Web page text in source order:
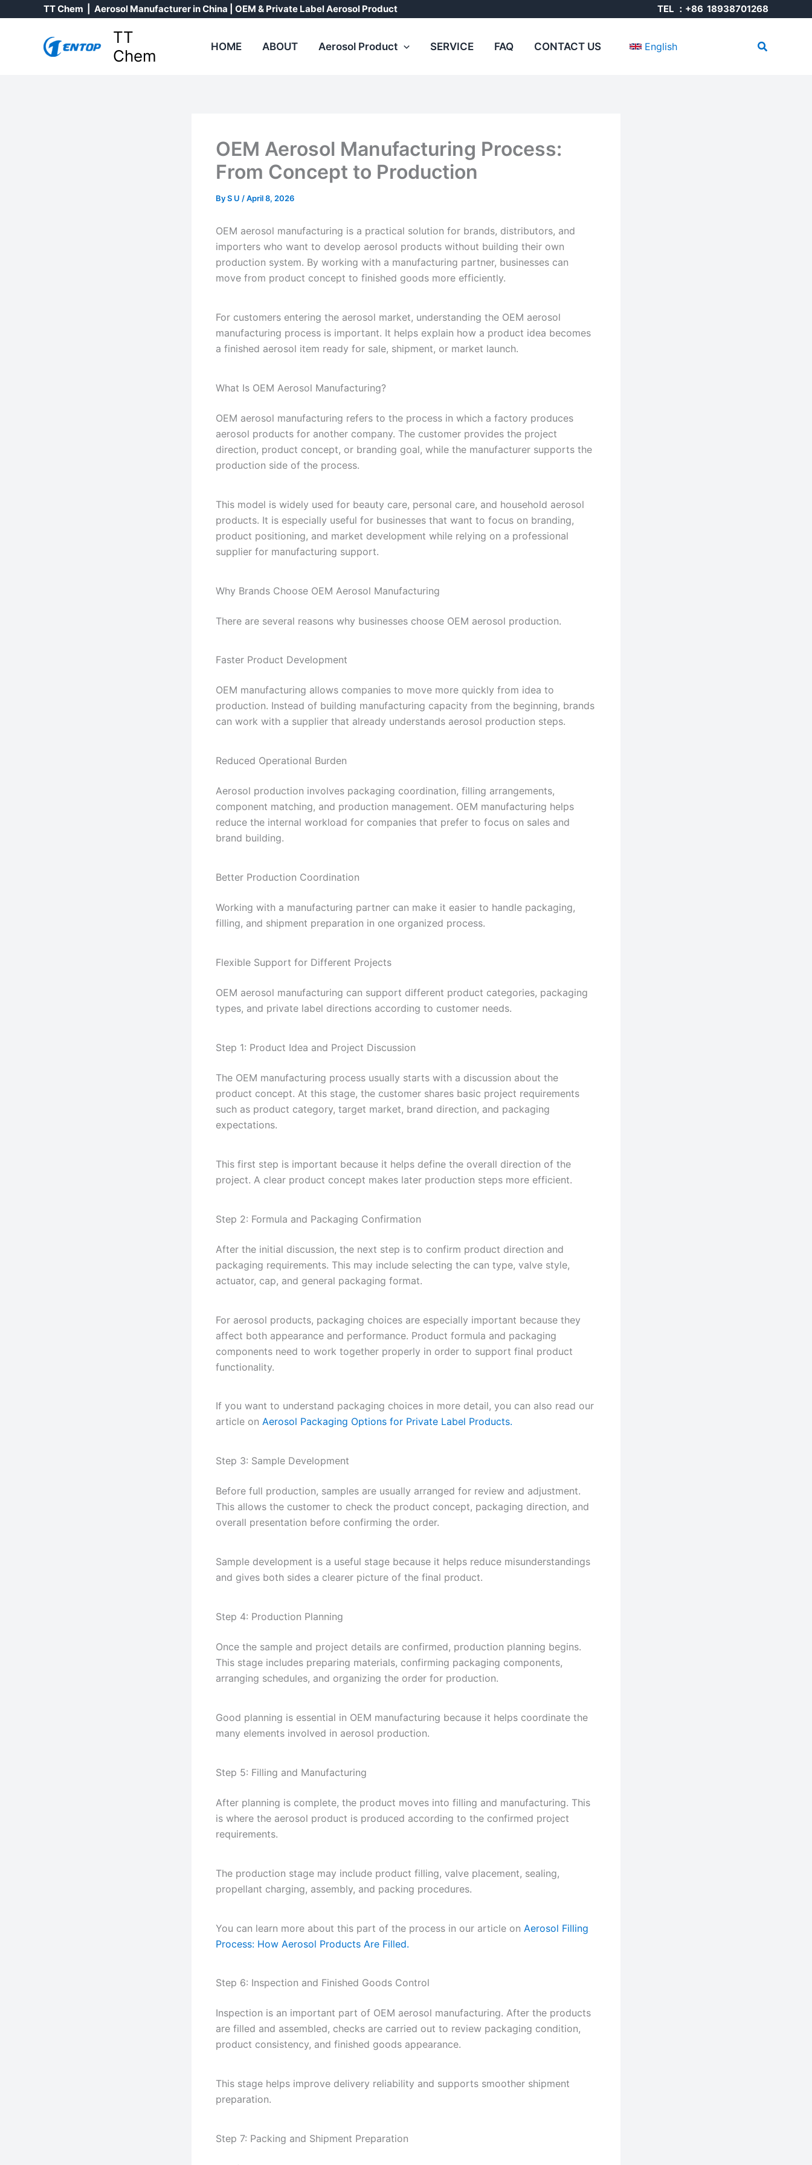
TT Chem | Aerosol Manufacturer in China | OEM & Private Label Aerosol Product TEL ：+86 18938701268
TT
Chem
HOME ABOUT Aerosol Product SERVICE FAQ CONTACT US English Search
OEM Aerosol Manufacturing Process:
From Concept to Production
ByS U /April 8, 2026
OEM aerosol manufacturing is a practical solution for brands, distributors, and
importers who want to develop aerosol products without building their own
production system. By working with a manufacturing partner, businesses can
move from product concept to finished goods more efficiently.
For customers entering the aerosol market, understanding the OEM aerosol
manufacturing process is important. It helps explain how a product idea becomes
a finished aerosol item ready for sale, shipment, or market launch.
What Is OEM Aerosol Manufacturing?
OEM aerosol manufacturing refers to the process in which a factory produces
aerosol products for another company. The customer provides the project
direction, product concept, or branding goal, while the manufacturer supports the
production side of the process.
This model is widely used for beauty care, personal care, and household aerosol
products. It is especially useful for businesses that want to focus on branding,
product positioning, and market development while relying on a professional
supplier for manufacturing support.
Why Brands Choose OEM Aerosol Manufacturing
There are several reasons why businesses choose OEM aerosol production.
Faster Product Development
OEM manufacturing allows companies to move more quickly from idea to
production. Instead of building manufacturing capacity from the beginning, brands
can work with a supplier that already understands aerosol production steps.
Reduced Operational Burden
Aerosol production involves packaging coordination, filling arrangements,
component matching, and production management. OEM manufacturing helps
reduce the internal workload for companies that prefer to focus on sales and
brand building.
Better Production Coordination
Working with a manufacturing partner can make it easier to handle packaging,
filling, and shipment preparation in one organized process.
Flexible Support for Different Projects
OEM aerosol manufacturing can support different product categories, packaging
types, and private label directions according to customer needs.
Step 1: Product Idea and Project Discussion
The OEM manufacturing process usually starts with a discussion about the
product concept. At this stage, the customer shares basic project requirements
such as product category, target market, brand direction, and packaging
expectations.
This first step is important because it helps define the overall direction of the
project. A clear product concept makes later production steps more efficient.
Step 2: Formula and Packaging Confirmation
After the initial discussion, the next step is to confirm product direction and
packaging requirements. This may include selecting the can type, valve style,
actuator, cap, and general packaging format.
For aerosol products, packaging choices are especially important because they
affect both appearance and performance. Product formula and packaging
components need to work together properly in order to support final product
functionality.
If you want to understand packaging choices in more detail, you can also read our
article on Aerosol Packaging Options for Private Label Products.
Step 3: Sample Development
Before full production, samples are usually arranged for review and adjustment.
This allows the customer to check the product concept, packaging direction, and
overall presentation before confirming the order.
Sample development is a useful stage because it helps reduce misunderstandings
and gives both sides a clearer picture of the final product.
Step 4: Production Planning
Once the sample and project details are confirmed, production planning begins.
This stage includes preparing materials, confirming packaging components,
arranging schedules, and organizing the order for production.
Good planning is essential in OEM manufacturing because it helps coordinate the
many elements involved in aerosol production.
Step 5: Filling and Manufacturing
After planning is complete, the product moves into filling and manufacturing. This
is where the aerosol product is produced according to the confirmed project
requirements.
The production stage may include product filling, valve placement, sealing,
propellant charging, assembly, and packing procedures.
You can learn more about this part of the process in our article on Aerosol Filling
Process: How Aerosol Products Are Filled.
Step 6: Inspection and Finished Goods Control
Inspection is an important part of OEM aerosol manufacturing. After the products
are filled and assembled, checks are carried out to review packaging condition,
product consistency, and finished goods appearance.
This stage helps improve delivery reliability and supports smoother shipment
preparation.
Step 7: Packing and Shipment Preparation